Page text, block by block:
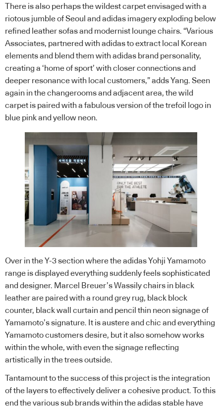
There is also perhaps the wildest carpet envisaged with a
riotous jumble of Seoul and adidas imagery exploding below
refined leather sofas and modernist lounge chairs. “Various
Associates, partnered with adidas to extract local Korean
elements and blend them with adidas brand personality,
creating a ‘home of sport’ with closer connections and
deeper resonance with local customers,” adds Yang. Seen
again in the changerooms and adjacent area, the wild
carpet is paired with a fabulous version of the trefoil logo in
blue pink and yellow neon.
Over in the Y-3 section where the adidas Yohji Yamamoto
range is displayed everything suddenly feels sophisticated
and designer. Marcel Breuer’s Wassily chairs in black
leather are paired with a round grey rug, black block
counter, black wall curtain and pencil thin neon signage of
Yamamoto’s signature. It is austere and chic and everything
Yamamoto customers desire, but it also somehow works
within the whole, with even the signage reflecting
artistically in the trees outside.
Tantamount to the success of this project is the integration
of the layers to effectively deliver a cohesive product. To this
end the various sub brands within the adidas stable have